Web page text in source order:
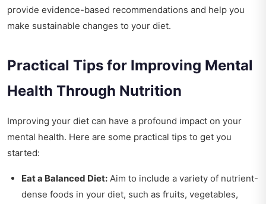
provide evidence-based recommendations and help you
make sustainable changes to your diet.
Practical Tips for Improving Mental
Health Through Nutrition
Improving your diet can have a profound impact on your
mental health. Here are some practical tips to get you
started:
Eat a Balanced Diet: Aim to include a variety of nutrient-
dense foods in your diet, such as fruits, vegetables,